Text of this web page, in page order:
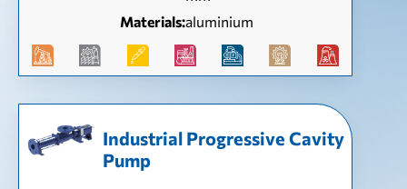
Materials:aluminium
Industrial Progressive Cavity
Pump